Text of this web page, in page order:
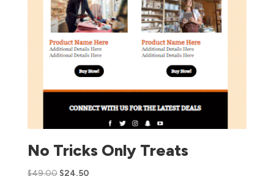
No Tricks Only Treats
$49.00 $24.50